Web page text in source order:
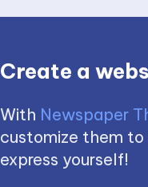
Create a
With Newspaper
customize them
express yourself!